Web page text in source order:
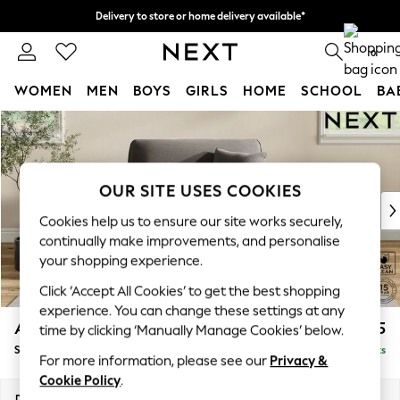
Skip to Main Content
Delivery to store or home delivery available*
Split the cost with pay in 3. Find out more 0
WOMEN MEN BOYS GIRLS HOME SCHOOL
For You
WOMEN
New In & Trending
New: This Week
Top Picks
Trending on Social
Polka Dots
Summer Textures
Blues & Chambrays
Chocolate Brown
Linen Collection
Summer Whites
Ashford £1,125
Snuggle Delivered in 8 Weeks
OUR SITE USES COOKIES
Cookies help us to ensure our site works securely,
continually make improvements, and personalise
your shopping experience.
Click ‘Accept All Cookies’ to get the best shopping
experience. You can change these settings at any
time by clicking ‘Manually Manage Cookies’ below.
For more information, please see our Privacy &
Cookie Policy.